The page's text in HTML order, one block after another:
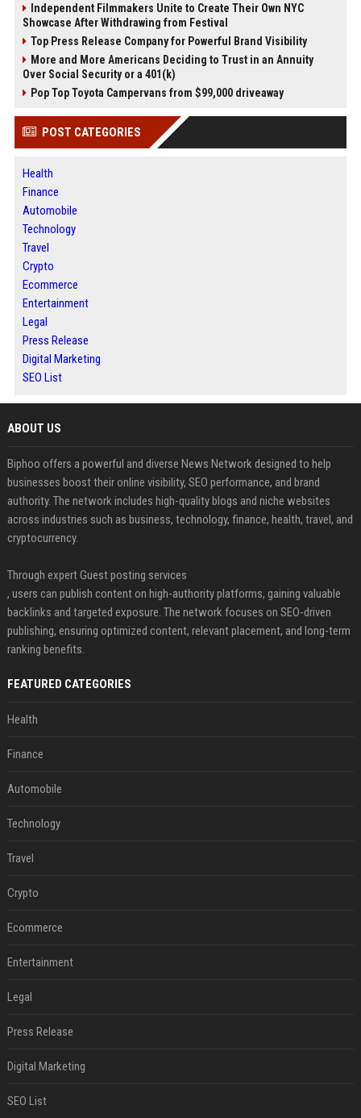
Independent Filmmakers Unite to Create Their Own NYC
Showcase After Withdrawing from Festival
Top Press Release Company for Powerful Brand Visibility
More and More Americans Deciding to Trust in an Annuity
Over Social Security or a 401(k)
Pop Top Toyota Campervans from $99,000 driveaway
POST CATEGORIES
Health
Finance
Automobile
Technology
Travel
Crypto
Ecommerce
Entertainment
Legal
Press Release
Digital Marketing
SEO List
ABOUT US
Biphoo offers a powerful and diverse News Network designed to help
businesses boost their online visibility, SEO performance, and brand
authority. The network includes high-quality blogs and niche websites
across industries such as business, technology, finance, health, travel, and
cryptocurrency.
Through expert Guest posting services
, users can publish content on high-authority platforms, gaining valuable
backlinks and targeted exposure. The network focuses on SEO-driven
publishing, ensuring optimized content, relevant placement, and long-term
ranking benefits.
FEATURED CATEGORIES
Health
Finance
Automobile
Technology
Travel
Crypto
Ecommerce
Entertainment
Legal
Press Release
Digital Marketing
SEO List